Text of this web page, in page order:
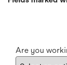
Are you